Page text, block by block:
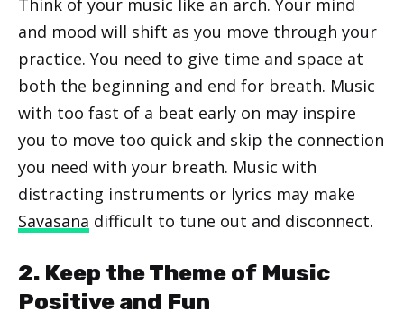
Think of your music like an arch. Your mind
and mood will shift as you move through your
practice. You need to give time and space at
both the beginning and end for breath. Music
with too fast of a beat early on may inspire
you to move too quick and skip the connection
you need with your breath. Music with
distracting instruments or lyrics may make
Savasana difficult to tune out and disconnect.
2. Keep the Theme of Music
Positive and Fun